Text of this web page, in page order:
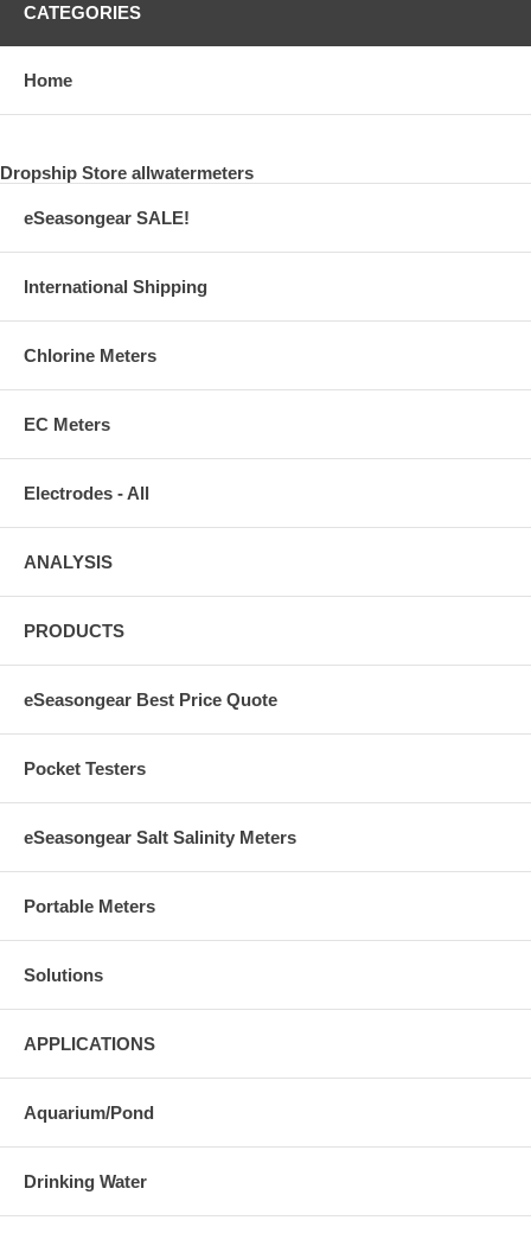
CATEGORIES
Home
Dropship Store allwatermeters
eSeasongear SALE!
International Shipping
Chlorine Meters
EC Meters
Electrodes - All
ANALYSIS
PRODUCTS
eSeasongear Best Price Quote
Pocket Testers
eSeasongear Salt Salinity Meters
Portable Meters
Solutions
APPLICATIONS
Aquarium/Pond
Drinking Water